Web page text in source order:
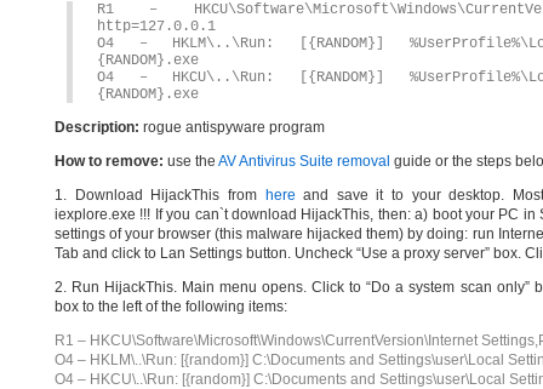
R1 –
http=127.0.0.1
O4 – HKLM\..\Run: [{RANDOM}]
{RANDOM}.exe
O4 – HKCU\..\Run: [{RANDOM}]
{RANDOM}.exe
Description: rogue antispyware program
How to remove: use the AV Antivirus Suite removal guide or the steps
1. Download HijackThis from here and save it to your desktop.
iexplore.exe !!! If you can`t download HijackThis, then: a) boot your PC
settings of your browser (this malware hijacked them) by doing: run
Tab and click to Lan Settings button. Uncheck “Use a proxy server” box.
2. Run HijackThis. Main menu opens. Click to “Do a system scan only”
box to the left of the following items:
R1 – HKCU\Software\Microsoft\Windows\CurrentVersion\Internet
O4 – HKLM\..\Run: [{random}] C:\Documents and Settings\user\Local
O4 – HKCU\..\Run: [{random}] C:\Documents and Settings\user\Local